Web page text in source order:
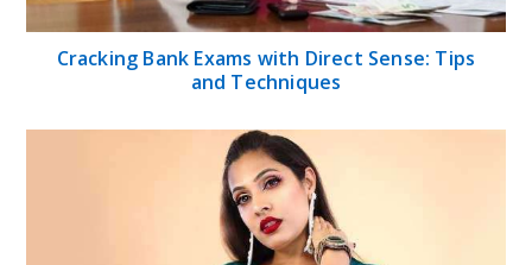
Cracking Bank Exams with Direct Sense: Tips
and Techniques